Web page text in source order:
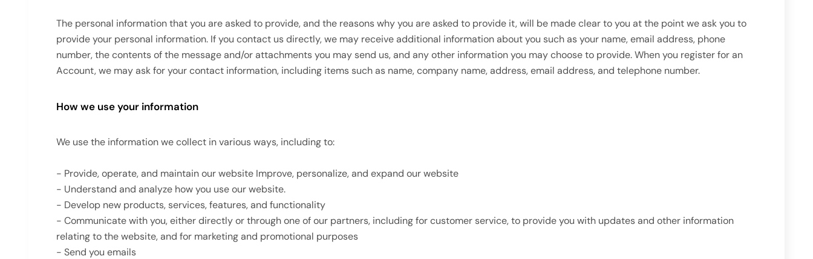
The personal information that you are asked to provide, and the reasons why you are asked to provide it, will be made clear to you at the point we ask you to
provide your personal information. If you contact us directly, we may receive additional information about you such as your name, email address, phone
number, the contents of the message and/or attachments you may send us, and any other information you may choose to provide. When you register for an
Account, we may ask for your contact information, including items such as name, company name, address, email address, and telephone number.
How we use your information
We use the information we collect in various ways, including to:
- Provide, operate, and maintain our website Improve, personalize, and expand our website
- Understand and analyze how you use our website.
- Develop new products, services, features, and functionality
- Communicate with you, either directly or through one of our partners, including for customer service, to provide you with updates and other information
relating to the website, and for marketing and promotional purposes
- Send you emails